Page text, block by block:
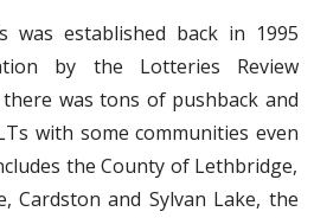
was established back in 1995
by the Lotteries Review
was tons of pushback and
with some communities even
the County of Lethbridge,
Cardston and Sylvan Lake, the